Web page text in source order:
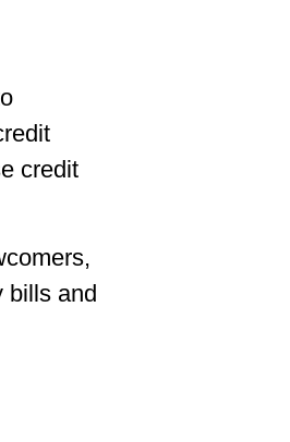
credit
bills and